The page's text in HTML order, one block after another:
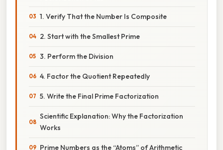
1. Verify That the Number Is Composite
2. Start with the Smallest Prime
3. Perform the Division
4. Factor the Quotient Repeatedly
5. Write the Final Prime Factorization
Scientific Explanation: Why the Factorization
Works
Prime Numbers as the “Atoms” of Arithmetic